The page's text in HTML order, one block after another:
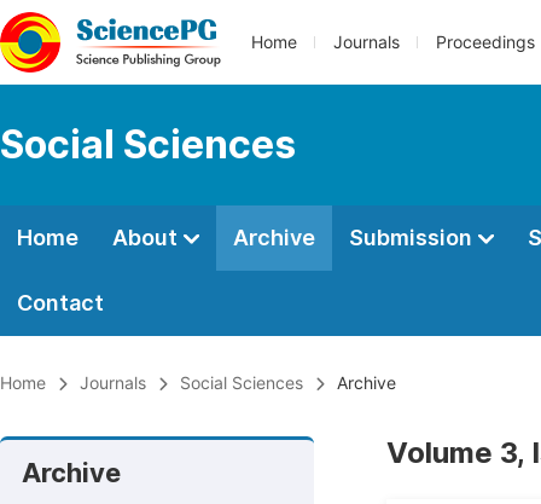
Home Journals Proceedings
Social Sciences
Home About Archive Submission
Contact
Home Journals Social Sciences Archive
Archive
Volume 3,